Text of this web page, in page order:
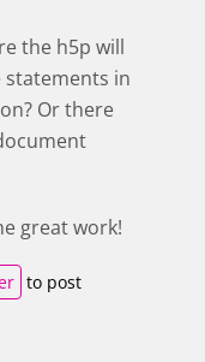
the h5p will
in
Or there
great work!
to post